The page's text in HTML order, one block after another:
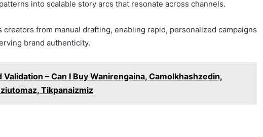
into scalable story arcs that resonate across channels.
from manual drafting, enabling rapid, personalized campaigns
brand authenticity.
Validation – Can I Buy Wanirengaina, Camolkhashzedin,
Tikpanaizmiz